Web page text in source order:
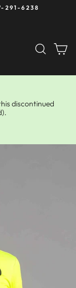
291-6238
discontinued